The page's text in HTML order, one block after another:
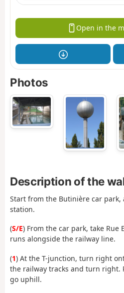
Open in the
Photos
Description of the
Start from the Butinière car
station.
(S/E) From the car park, take Rue
runs alongside the railway line.
(1) At the T-junction, turn right
the railway tracks and turn right.
go uphill.